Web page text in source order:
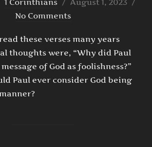
on
No Comments
these verses many years
thoughts were, “Why did Paul
of God as foolishness?”
Paul ever consider God being